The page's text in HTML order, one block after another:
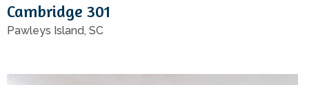
Cambridge 301
Pawleys Island, SC